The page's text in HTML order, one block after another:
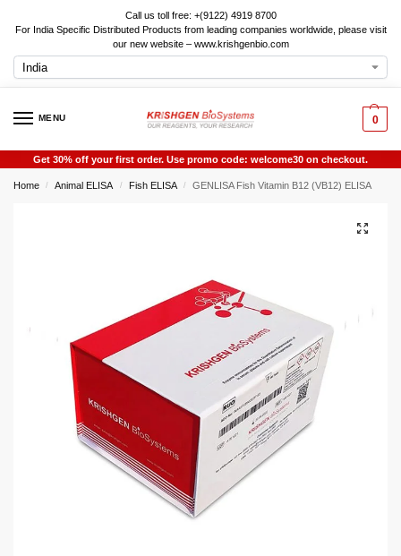
Call us toll free: +(9122) 4919 8700
For India Specific Distributed Products from leading companies worldwide, please visit
our new website – www.krishgenbio.com
MENU 0
Get 30% off your first order. Use promo code: welcome30 on checkout.
Home / Animal ELISA / Fish ELISA / GENLISA Fish Vitamin B12 (VB12) ELISA